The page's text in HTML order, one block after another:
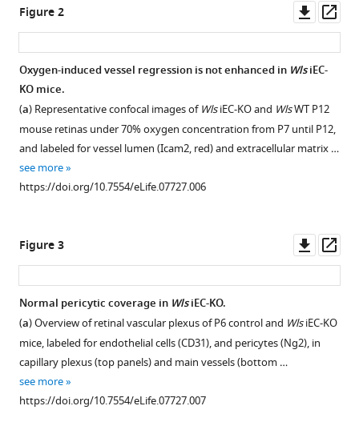
Fan
Thomas
Mathivet
Catarina
G
Fonseca
Anan
Ragab
Terry
P
V
Coveney
Richard
A
Lang
Holger
Gerhardt
(2016)
Non-
Figure 1—
figure
supplement
Download
asset
KO
mice
show
normal
proliferation
and
apoptosis
Figure 2
asset
Oxygen-induced vessel regression is not enhanced in WlsiEC-
KO mice.
(a) Representative confocal images of WlsiEC-KO and WlsWT P12
mouse retinas under 70% oxygen concentration from P7 until P12,
and labeled for vessel lumen (Icam2, red) and extracellular matrix …
see more
https://doi.org/10.7554/eLife.07727.006
Figure 3
asset
Normal pericytic coverage in WlsiEC-KO.
(a) Overview of retinal vascular plexus of P6 control and WlsiEC-KO
mice, labeled for endothelial cells (CD31), and pericytes (Ng2), in
capillary plexus (top panels) and main vessels (bottom …
see more
https://doi.org/10.7554/eLife.07727.007